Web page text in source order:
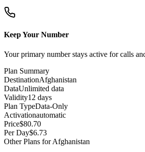
Keep Your Number
Your primary number stays active for calls
Plan Summary
DestinationAfghanistan
DataUnlimited data
Validity12 days
Plan TypeData-Only
Activationautomatic
Price$80.70
Per Day$6.73
Other Plans for Afghanistan